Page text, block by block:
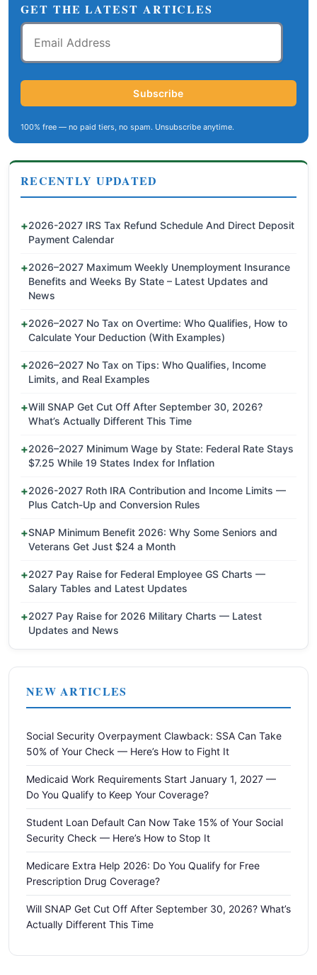
GET THE LATEST ARTICLES
Email
Address
Subscribe
100% free — no paid tiers, no spam. Unsubscribe anytime.
RECENTLY UPDATED
2026-2027 IRS Tax Refund Schedule And Direct Deposit
Payment Calendar
2026–2027 Maximum Weekly Unemployment Insurance
Benefits and Weeks By State – Latest Updates and
News
2026–2027 No Tax on Overtime: Who Qualifies, How to
Calculate Your Deduction (With Examples)
2026–2027 No Tax on Tips: Who Qualifies, Income
Limits, and Real Examples
Will SNAP Get Cut Off After September 30, 2026?
What’s Actually Different This Time
2026–2027 Minimum Wage by State: Federal Rate Stays
$7.25 While 19 States Index for Inflation
2026-2027 Roth IRA Contribution and Income Limits —
Plus Catch-Up and Conversion Rules
SNAP Minimum Benefit 2026: Why Some Seniors and
Veterans Get Just $24 a Month
2027 Pay Raise for Federal Employee GS Charts —
Salary Tables and Latest Updates
2027 Pay Raise for 2026 Military Charts — Latest
Updates and News
NEW ARTICLES
Social Security Overpayment Clawback: SSA Can Take
50% of Your Check — Here’s How to Fight It
Medicaid Work Requirements Start January 1, 2027 —
Do You Qualify to Keep Your Coverage?
Student Loan Default Can Now Take 15% of Your Social
Security Check — Here’s How to Stop It
Medicare Extra Help 2026: Do You Qualify for Free
Prescription Drug Coverage?
Will SNAP Get Cut Off After September 30, 2026? What’s
Actually Different This Time